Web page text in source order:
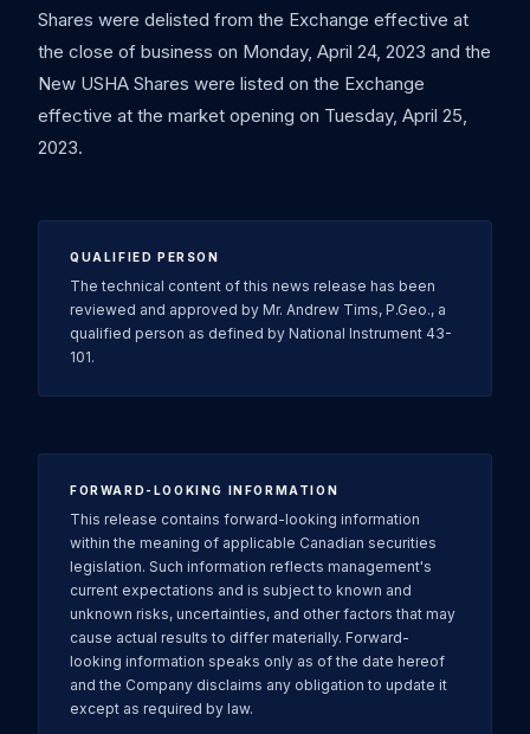
Shares were delisted from the Exchange effective at
the close of business on Monday, April 24, 2023 and the
New USHA Shares were listed on the Exchange
effective at the market opening on Tuesday, April 25,
2023.
QUALIFIED PERSON
The technical content of this news release has been
reviewed and approved by Mr. Andrew Tims, P.Geo., a
qualified person as defined by National Instrument 43-
101.
FORWARD-LOOKING INFORMATION
This release contains forward-looking information
within the meaning of applicable Canadian securities
legislation. Such information reflects management's
current expectations and is subject to known and
unknown risks, uncertainties, and other factors that may
cause actual results to differ materially. Forward-
looking information speaks only as of the date hereof
and the Company disclaims any obligation to update it
except as required by law.